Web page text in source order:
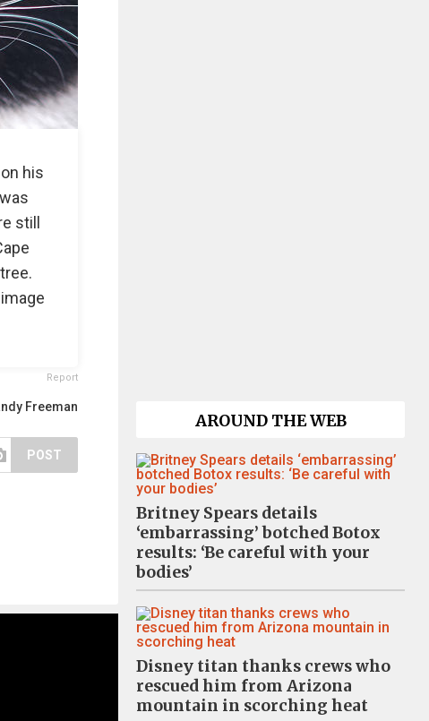
his
still
Report
Freeman
POST
AROUND THE WEB
Britney Spears details
‘embarrassing’ botched Botox
results: ‘Be careful with your
bodies’
Disney titan thanks crews who
rescued him from Arizona
mountain in scorching heat